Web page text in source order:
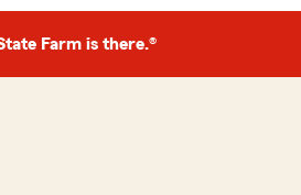
Farm is there.®